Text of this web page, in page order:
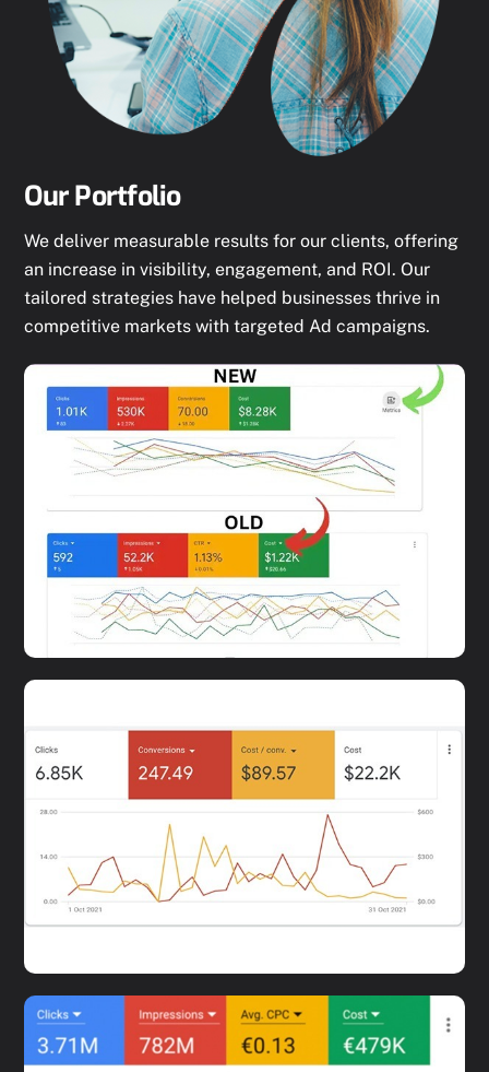
Our Portfolio
We deliver measurable results for our clients, offering
an increase in visibility, engagement, and ROI. Our
tailored strategies have helped businesses thrive in
competitive markets with targeted Ad campaigns.